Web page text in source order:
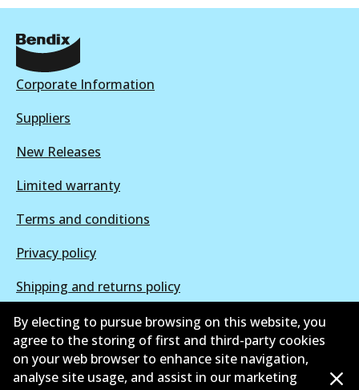
DB2044 EURO+
Active
Corporate Information
Suppliers
New Releases
Limited warranty
Terms and conditions
Privacy policy
Shipping and returns policy
Whistleblower policy
Retailers & installers
By electing to pursue browsing on this website, you
agree to the storing of first and third-party cookies
on your web browser to enhance site navigation,
analyse site usage, and assist in our marketing